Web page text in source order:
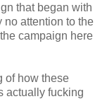
that began with
no attention to the
campaign here
of how these
actually fucking